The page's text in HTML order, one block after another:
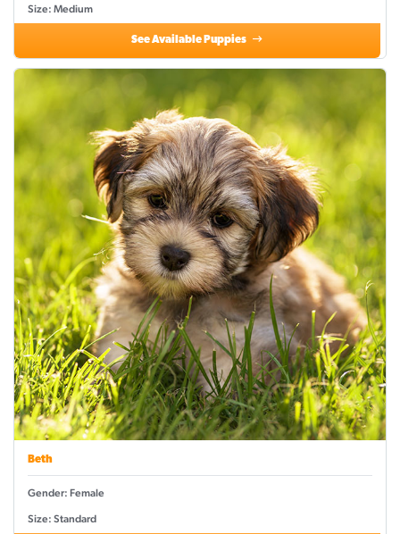
Size: Medium
See Available Puppies
Beth
Gender: Female
Size: Standard